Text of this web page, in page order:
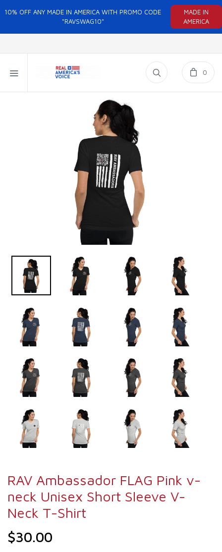
10% OFF ANY MADE IN AMERICA WITH PROMO CODE
"RAVSWAG10"
MADE IN
AMERICA
0
RAV Ambassador FLAG Pink v-
neck Unisex Short Sleeve V-
Neck T-Shirt
$30.00